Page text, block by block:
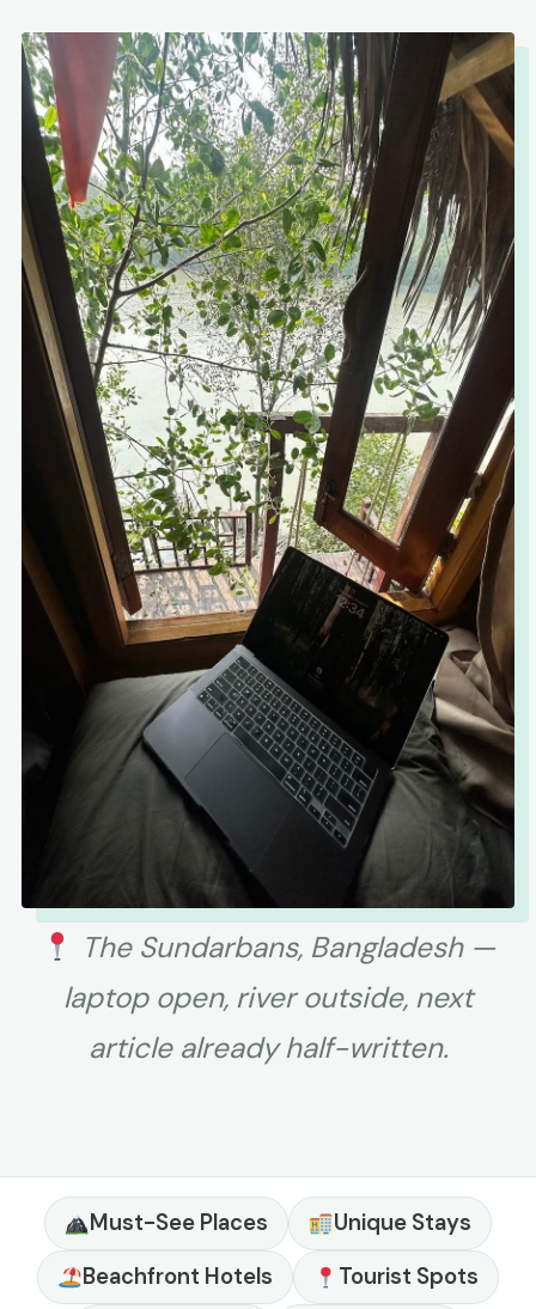
The Sundarbans, Bangladesh —
laptop open, river outside, next
article already half-written.
Must-See Places
Unique Stays
Beachfront Hotels
Tourist Spots